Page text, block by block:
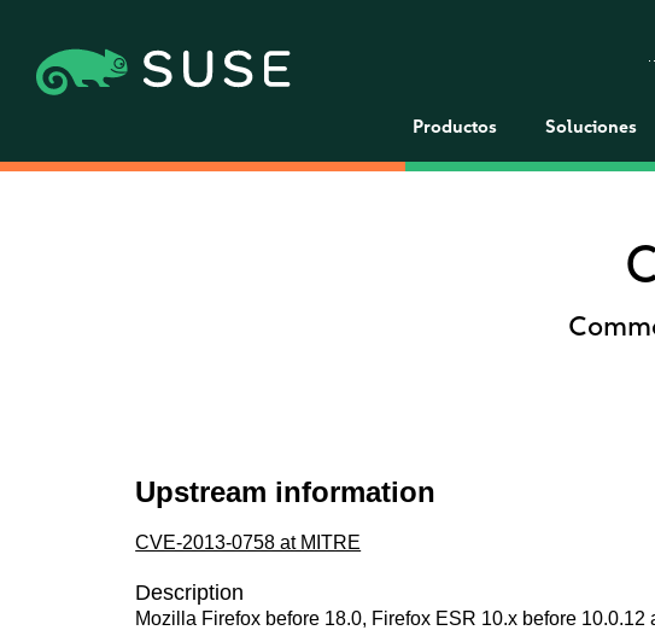
Productos Soluciones
Upstream information
CVE-2013-0758 at MITRE
Description
Mozilla Firefox before 18.0, Firefox ESR 10.x before